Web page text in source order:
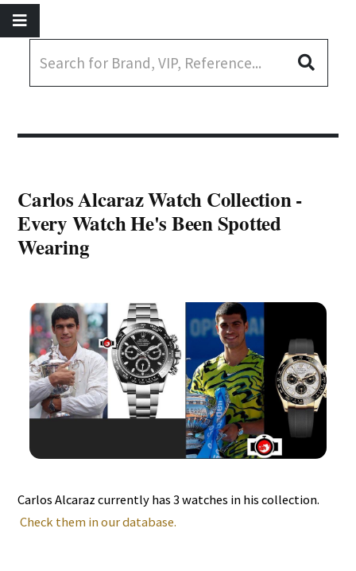
Carlos Alcaraz Watch Collection -
Every Watch He's Been Spotted
Wearing
Carlos Alcaraz currently has 3 watches in his collection.
Check them in our database.